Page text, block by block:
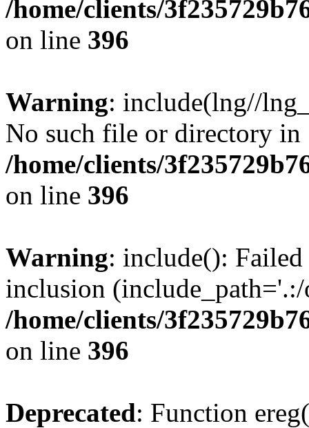
/home/clients/
on line 396
Warning: include(lng//
No such file or directory in
/home/clients/
on line 396
Warning: include():
inclusion
/home/clients/
on line 396
Deprecated: Function